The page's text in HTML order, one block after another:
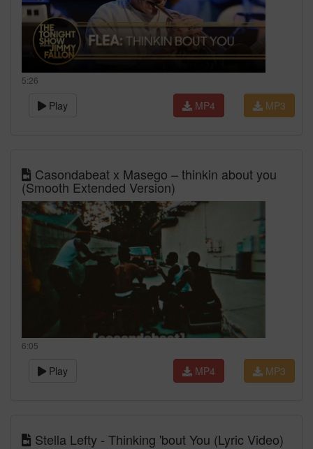
5:26
Play MP3
MP4
Casondabeat x Masego – thinkin about you
(Smooth Extended Version)
6:05
Play MP3
MP4
Stella Lefty - Thinking 'bout You (Lyric Video)